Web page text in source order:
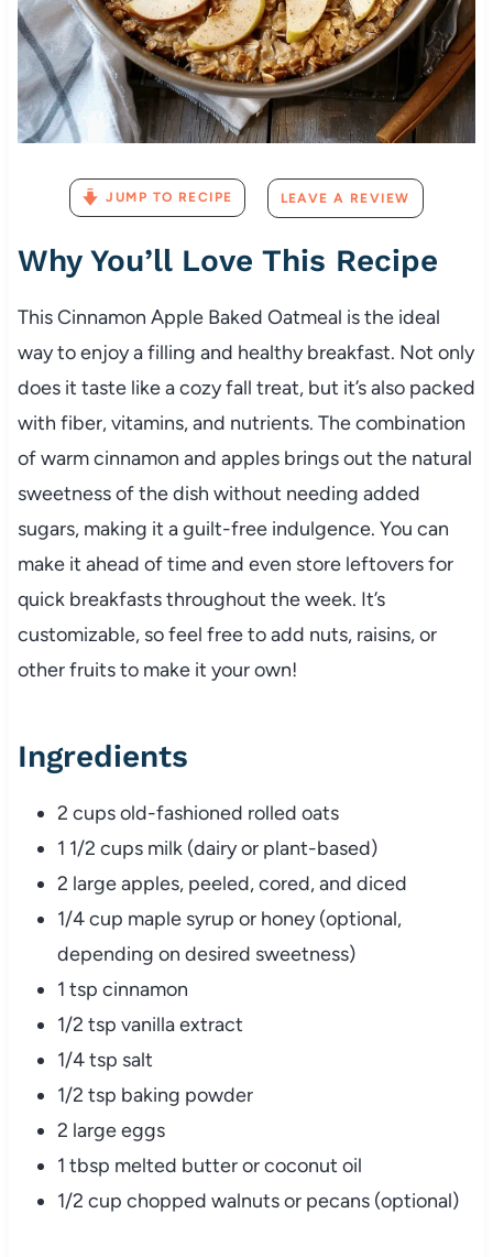
JUMP TO RECIPE LEAVE A REVIEW
Why You’ll Love This Recipe
This Cinnamon Apple Baked Oatmeal is the ideal
way to enjoy a filling and healthy breakfast. Not only
does it taste like a cozy fall treat, but it’s also packed
with fiber, vitamins, and nutrients. The combination
of warm cinnamon and apples brings out the natural
sweetness of the dish without needing added
sugars, making it a guilt-free indulgence. You can
make it ahead of time and even store leftovers for
quick breakfasts throughout the week. It’s
customizable, so feel free to add nuts, raisins, or
other fruits to make it your own!
Ingredients
2 cups old-fashioned rolled oats
1 1/2 cups milk (dairy or plant-based)
2 large apples, peeled, cored, and diced
1/4 cup maple syrup or honey (optional,
depending on desired sweetness)
1 tsp cinnamon
1/2 tsp vanilla extract
1/4 tsp salt
1/2 tsp baking powder
2 large eggs
1 tbsp melted butter or coconut oil
1/2 cup chopped walnuts or pecans (optional)